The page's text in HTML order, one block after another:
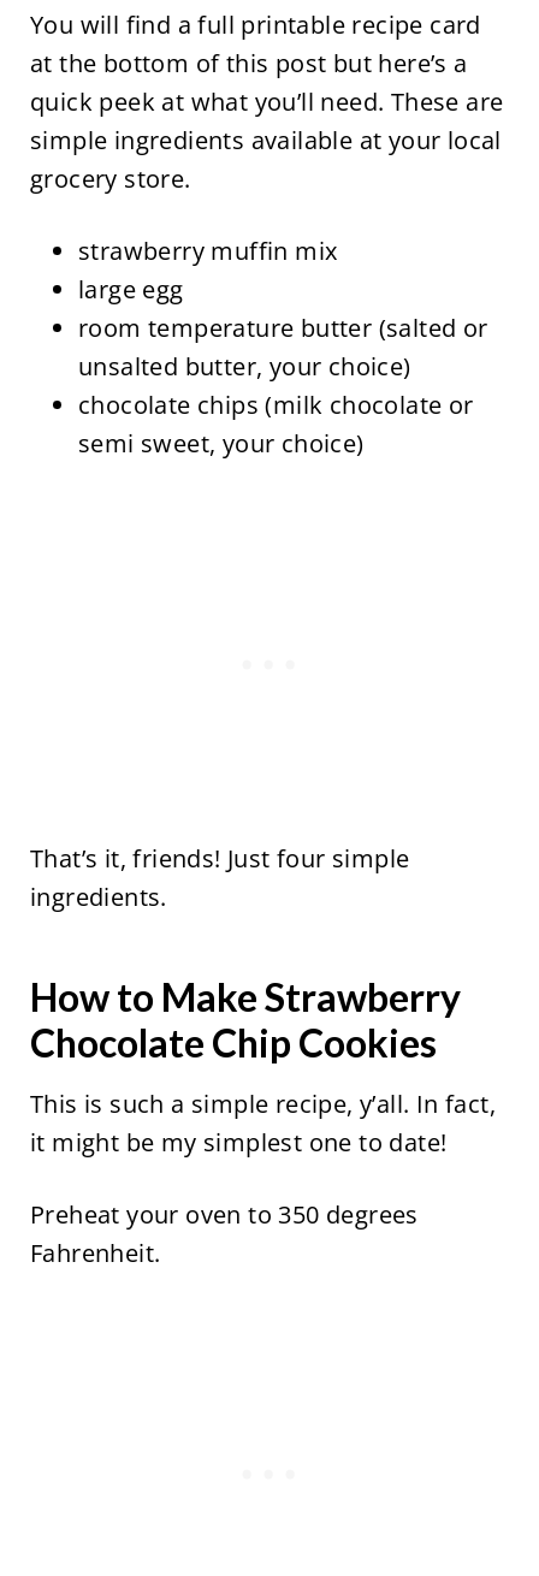
You will find a full printable recipe card
at the bottom of this post but here’s a
quick peek at what you’ll need. These are
simple ingredients available at your local
grocery store.
strawberry muffin mix
large egg
room temperature butter (salted or
unsalted butter, your choice)
chocolate chips (milk chocolate or
semi sweet, your choice)
That’s it, friends! Just four simple
ingredients.
How to Make Strawberry
Chocolate Chip Cookies
This is such a simple recipe, y’all. In fact,
it might be my simplest one to date!
Preheat your oven to 350 degrees
Fahrenheit.